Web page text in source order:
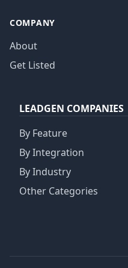
COMPANY
About
Get Listed
LEADGEN COMPANIES
By Feature
By Integration
By Industry
Other Categories